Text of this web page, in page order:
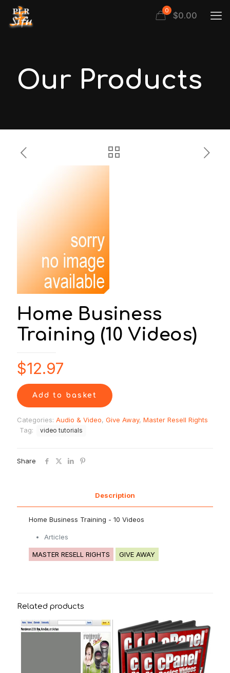
0 $0.00
Our Products
Home Business
Training (10 Videos)
$12.97
Add to basket
Categories: Audio & Video, Give Away, Master Resell Rights
Tag:
video tutorials
Share
Description
Home Business Training - 10 Videos
Articles
MASTER RESELL RIGHTS GIVE AWAY
Related products